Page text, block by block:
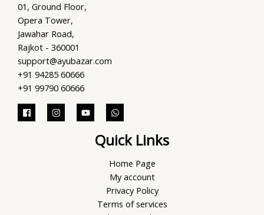
01, Ground Floor,
Opera Tower,
Jawahar Road,
Rajkot - 360001
support@ayubazar.com
+91 94285 60666
+91 99790 60666
Quick Links
Home Page
My account
Privacy Policy
Terms of services